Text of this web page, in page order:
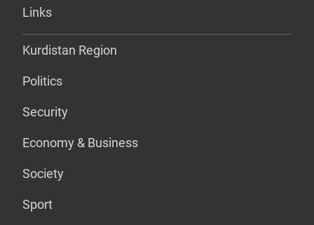
Links
Kurdistan Region
Politics
Security
Economy & Business
Society
Sport